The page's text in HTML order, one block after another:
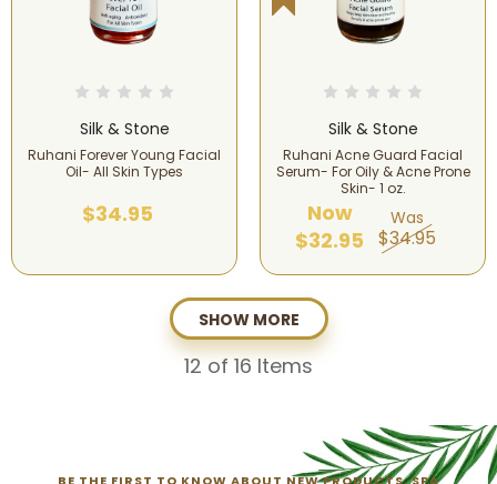
Silk & Stone
Ruhani Forever Young Facial
Oil- All Skin Types
$34.95
Silk & Stone
Ruhani Acne Guard Facial
Serum- For Oily & Acne Prone
Skin- 1 oz.
Now
$32.95
Was
$34.95
SHOW MORE
12 of 16 Items